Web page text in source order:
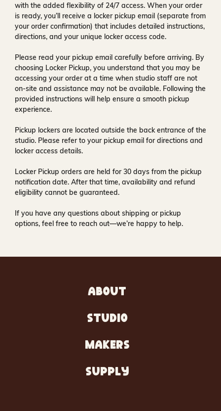
with the added flexibility of 24/7 access. When your order
is ready, you’ll receive a locker pickup email (separate from
your order confirmation) that includes detailed instructions,
directions, and your unique locker access code.
Please read your pickup email carefully before arriving. By
choosing Locker Pickup, you understand that you may be
accessing your order at a time when studio staff are not
on-site and assistance may not be available. Following the
provided instructions will help ensure a smooth pickup
experience.
Pickup lockers are located outside the back entrance of the
studio. Please refer to your pickup email for directions and
locker access details.
Locker Pickup orders are held for30 days from the pickup
notification date. After that time, availability and refund
eligibility cannot be guaranteed.
If you have any questions about shipping or pickup
options, feel free to reach out—we’re happy to help.
ABOUT
STUDIO
MAKERS
SUPPLY